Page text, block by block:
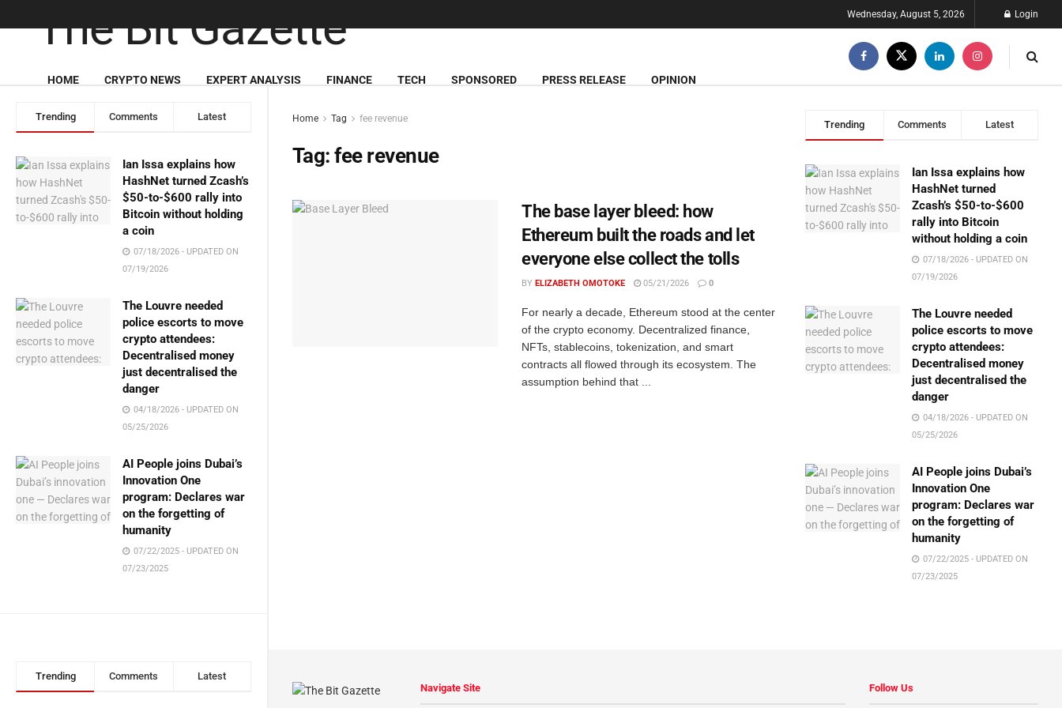
Trending Comments Latest
Ian Issa explains how
HashNet turned Zcash’s
$50-to-$600 rally into
Bitcoin without holding
a coin
07/18/2026 - UPDATED ON
07/19/2026
The Louvre needed
police escorts to move
crypto attendees:
Decentralised money
just decentralised the
danger
04/18/2026 - UPDATED ON
05/25/2026
AI People joins Dubai’s
Innovation One
program: Declares war
on the forgetting of
humanity
07/22/2025 - UPDATED ON
07/23/2025
Trending Comments Latest
Wednesday, August 5, 2026 Login
HOME CRYPTO NEWS EXPERT ANALYSIS FINANCE TECH SPONSORED PRESS RELEASE OPINION
Home Tag fee revenue
Tag:fee revenue
The base layer bleed: how
Ethereum built the roads and let
everyone else collect the tolls
BY ELIZABETH OMOTOKE 05/21/2026 0
For nearly a decade, Ethereum stood at the center
of the crypto economy. Decentralized finance,
NFTs, stablecoins, tokenization, and smart
contracts all flowed through its ecosystem. The
assumption behind that ...
Trending Comments Latest
Ian Issa explains how
HashNet turned
Zcash’s $50-to-$600
rally into Bitcoin
without holding a coin
07/18/2026 - UPDATED ON
07/19/2026
The Louvre needed
police escorts to move
crypto attendees:
Decentralised money
just decentralised the
danger
04/18/2026 - UPDATED ON
05/25/2026
AI People joins Dubai’s
Innovation One
program: Declares war
on the forgetting of
humanity
07/22/2025 - UPDATED ON
07/23/2025
Navigate Site Follow Us